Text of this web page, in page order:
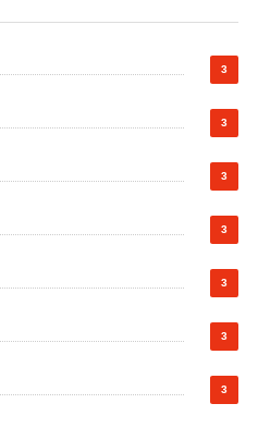
3
3
3
3
3
3
3